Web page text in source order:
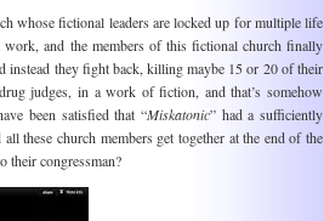
whose fictional leaders are locked up for multiple life
work, and the members of this fictional church finally
instead they fight back, killing maybe 15 or 20 of their
judges, in a work of fiction, and that’s somehow
been satisfied that “Miskatonic” had a sufficiently
these church members get together at the end of the
their congressman?